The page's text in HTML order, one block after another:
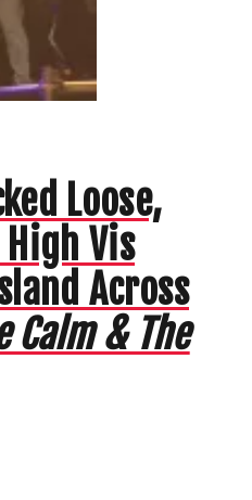
Loose,
Vis
Across
Calm & The